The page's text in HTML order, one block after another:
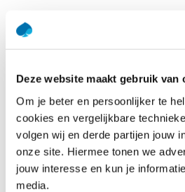
Deze website maakt gebruik van
Om je beter en persoonlijker te
cookies en vergelijkbare
volgen wij en derde partijen jouw
onze site. Hiermee tonen we
jouw interesse en kun je
media.
Appropriate
Van Alen:“Because organizations
on their own people, especially
of digital talent in the job market,
involve them in the digital
to feel involved and stay involved.
in this regard. Upskilling and